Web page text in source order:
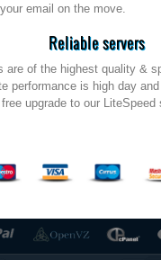
email on the move.
Reliable servers
are of the highest quality &
performance is high day
upgrade to our LiteSpeed